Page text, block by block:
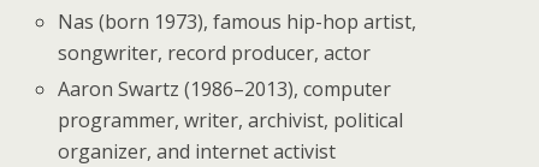
Nas (born 1973), famous hip-hop artist,
songwriter, record producer, actor
Aaron Swartz (1986–2013), computer
programmer, writer, archivist, political
organizer, and internet activist